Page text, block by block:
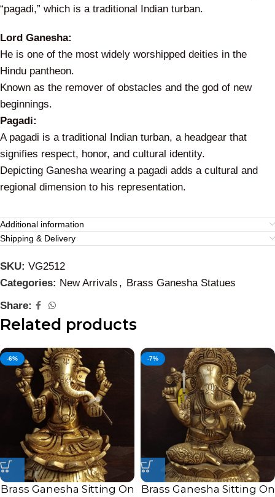
“pagadi,” which is a traditional Indian turban.
Lord Ganesha:
He is one of the most widely worshipped deities in the
Hindu pantheon.
Known as the remover of obstacles and the god of new
beginnings.
Pagadi:
A pagadi is a traditional Indian turban, a headgear that
signifies respect, honor, and cultural identity.
Depicting Ganesha wearing a pagadi adds a cultural and
regional dimension to his representation.
Additional information
Shipping & Delivery
SKU: VG2512
Categories: New Arrivals , Brass Ganesha Statues
Share:
Related products
-6%
Brass Ganesha Sitting On
-7%
Brass Ganesha Sitting On